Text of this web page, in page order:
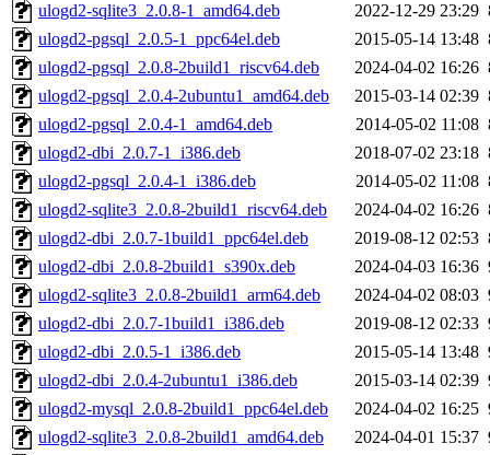
ulogd2-sqlite3_2.0.8-1_amd64.deb
2022-12-29 23:29
ulogd2-pgsql_2.0.5-1_ppc64el.deb
2015-05-14 13:48
ulogd2-pgsql_2.0.8-2build1_riscv64.deb
2024-04-02 16:26
ulogd2-pgsql_2.0.4-2ubuntu1_amd64.deb
2015-03-14 02:39
ulogd2-pgsql_2.0.4-1_amd64.deb
2014-05-02 11:08
ulogd2-dbi_2.0.7-1_i386.deb
2018-07-02 23:18
ulogd2-pgsql_2.0.4-1_i386.deb
2014-05-02 11:08
ulogd2-sqlite3_2.0.8-2build1_riscv64.deb
2024-04-02 16:26
ulogd2-dbi_2.0.7-1build1_ppc64el.deb
2019-08-12 02:53
ulogd2-dbi_2.0.8-2build1_s390x.deb
2024-04-03 16:36
ulogd2-sqlite3_2.0.8-2build1_arm64.deb
2024-04-02 08:03
ulogd2-dbi_2.0.7-1build1_i386.deb
2019-08-12 02:33
ulogd2-dbi_2.0.5-1_i386.deb
2015-05-14 13:48
ulogd2-dbi_2.0.4-2ubuntu1_i386.deb
2015-03-14 02:39
ulogd2-mysql_2.0.8-2build1_ppc64el.deb
2024-04-02 16:25
ulogd2-sqlite3_2.0.8-2build1_amd64.deb
2024-04-01 15:37